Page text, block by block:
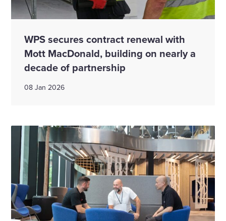
WPS secures contract renewal with
Mott MacDonald, building on nearly a
decade of partnership
08 Jan 2026